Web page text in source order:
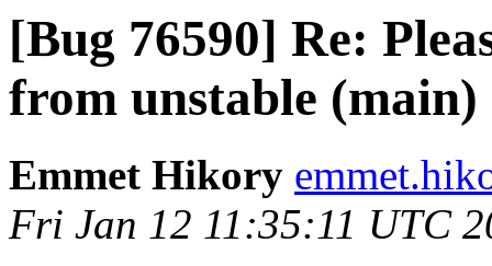
[Bug 76590] Re:
from unstable (main)
Emmet Hikory
Fri Jan 12 11:35:11 UTC